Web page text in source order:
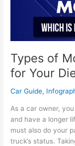
Types of
for Your
Car Guide,
As a car owner,
and have a longer
must also do your
truck’s status.